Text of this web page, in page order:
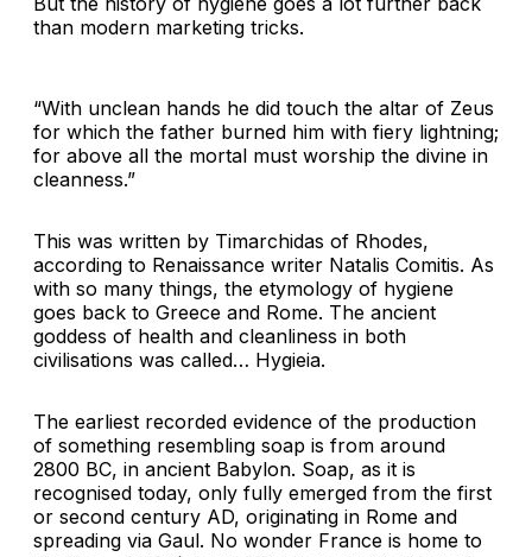
than modern marketing tricks.
“With unclean hands he did touch the altar of Zeus
for which the father burned him with fiery lightning;
for above all the mortal must worship the divine in
cleanness.”
This was written by Timarchidas of Rhodes,
according to Renaissance writer Natalis Comitis. As
with so many things, the etymology of hygiene
goes back to Greece and Rome. The ancient
goddess of health and cleanliness in both
civilisations was called… Hygieia.
The earliest recorded evidence of the production
of something resembling soap is from around
2800 BC, in ancient Babylon. Soap, as it is
recognised today, only fully emerged from the first
or second century AD, originating in Rome and
spreading via Gaul. No wonder France is home to